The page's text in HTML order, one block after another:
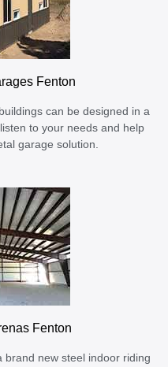
Fenton
can be designed in a
to your needs and help
garage solution.
Fenton
brand new steel indoor riding